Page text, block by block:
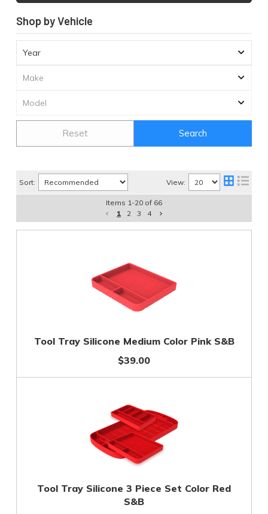
Shop by Vehicle
Search
Reset
Sort: View:
Items 1-20 of 66
1
2 3 4
Tool Tray Silicone Medium Color Pink S&B
$39.00
Tool Tray Silicone 3 Piece Set Color Red
S&B